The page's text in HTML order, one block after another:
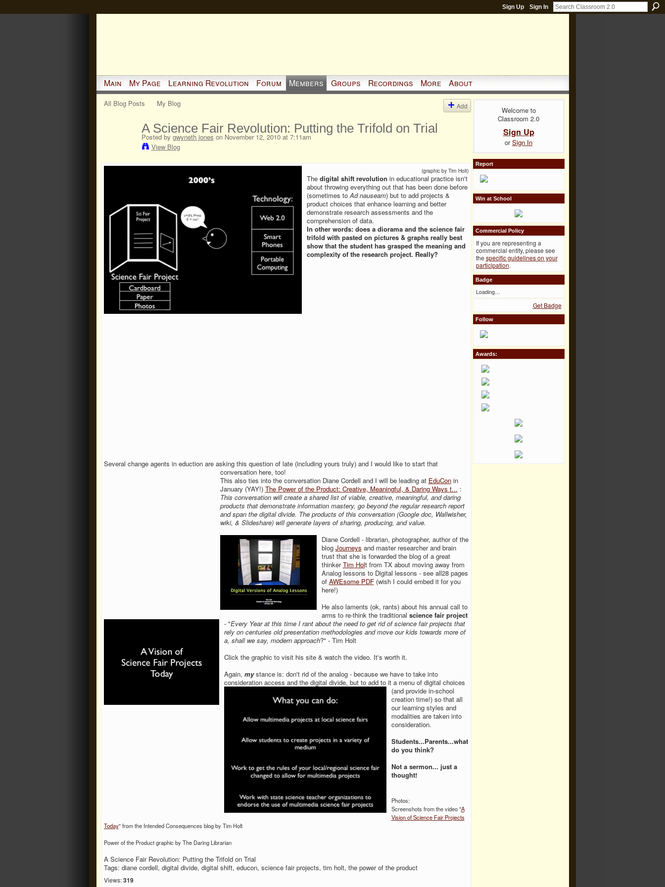
Sign Up Sign In
Main My Page Learning Revolution Forum Members Groups Recordings More About
All Blog Posts My Blog Add
A Science Fair Revolution: Putting the Trifold on Trial
Posted by gwyneth jones on November 12, 2010 at 7:11am
View Blog
(graphic by Tim Holt)
The digital shift revolutionin educational practice isn't
about throwing everything out that has been done before
(sometimes to Ad nauseam) but to add projects &
product choices that enhance learning and better
demonstrate research assessments and the
comprehension of data.
In other words: does a diorama and the science fair
trifold with pasted on pictures & graphs really best
show that the student has grasped the meaning and
complexity of the research project. Really?
Several change agents in eduction are asking this question of late (including yours truly) and I would like to start that
conversation here, too!
This also ties into the conversation Diane Cordell and I will be leading at EduConin
January (YAY!) The Power of the Product: Creative, Meaningful, & Daring Ways t... :
This conversation will create a shared list of viable, creative, meaningful, and daring
products that demonstrate information mastery, go beyond the regular research report
and span the digital divide. The products of this conversation (Google doc, Wallwisher,
wiki, & Slideshare) will generate layers of sharing, producing, and value.
Diane Cordell - librarian, photographer, author of the
blog Journeys and master researcher and brain
trust that she is forwarded the blog of a great
thinkerTim Holt from TX about moving away from
Analog lessons to Digital lessons - see all28 pages
of AWEsome PDF(wish I could embed it for you
here!)
He also laments (ok, rants) about his annual call to
arms to re-think the traditional science fair project
- "Every Year at this time I rant about the need to get rid of science fair projects that
rely on centuries old presentation methodologies and move our kids towards more of
a, shall we say, modern approach?" - Tim Holt
Click the graphic to visit his site & watch the video. It's worth it.
Again, mystance is: don't rid of the analog - because we have to take into
consideration access and the digital divide, but to add to it a menu of digital choices
(and provide in-school
creation time!) so that all
our learning styles and
modalities are taken into
consideration.
Students...Parents...what
do you think?
Not a sermon... just a
thought!
Photos:
Screenshots from the video "A
Vision of Science Fair Projects
Today" from the Intended Consequences blog by Tim Holt
Power of the Product graphic by The Daring Librarian
A Science Fair Revolution: Putting the Trifold on Trial
Tags: diane cordell, digital divide, digital shift, educon, science fair projects, tim holt, the power of the product
Views: 319
Welcome to
Classroom 2.0
Sign Up
orSign In
Report
Win at School
Commercial Policy
If you are representing a
commercial entity, please see
the specific guidelines on your
participation.
Badge
Loading…
Get Badge
Follow
Awards: